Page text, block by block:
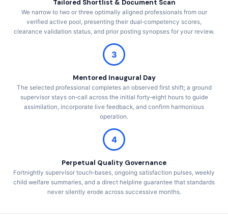
Tailored Shortlist & Document Scan
We narrow to two or three optimally aligned professionals from our
verified active pool, presenting their dual‑competency scores,
clearance validation status, and prior posting synopses for your review.
3
Mentored Inaugural Day
The selected professional completes an observed first shift; a ground
supervisor stays on‑call across the initial forty‑eight hours to guide
assimilation, incorporate live feedback, and confirm harmonious
operation.
4
Perpetual Quality Governance
Fortnightly supervisor touch‑bases, ongoing satisfaction pulses, weekly
child welfare summaries, and a direct helpline guarantee that standards
never silently erode across successive months.